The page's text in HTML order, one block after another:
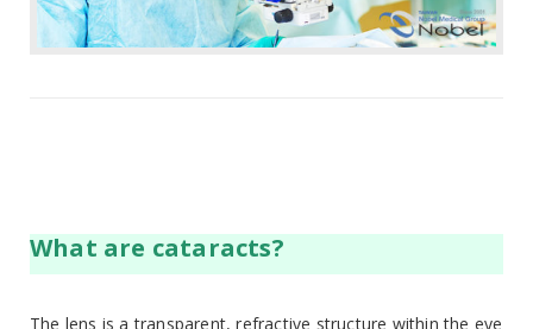
What are cataracts?
The lens is a transparent, refractive structure within the eye